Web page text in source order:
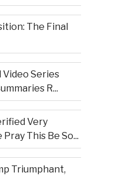
The Final
Video Series
R...
Very
This Be So...
Triumphant,